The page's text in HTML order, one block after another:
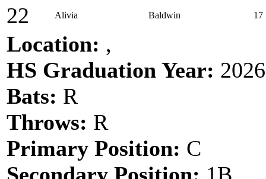
22
Alivia Baldwin 17
Location: ,
HS Graduation Year: 2026
Bats: R
Throws: R
Primary Position: C